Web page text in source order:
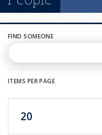
n
u
FIND SOMEONE
ITEMS PER PAGE